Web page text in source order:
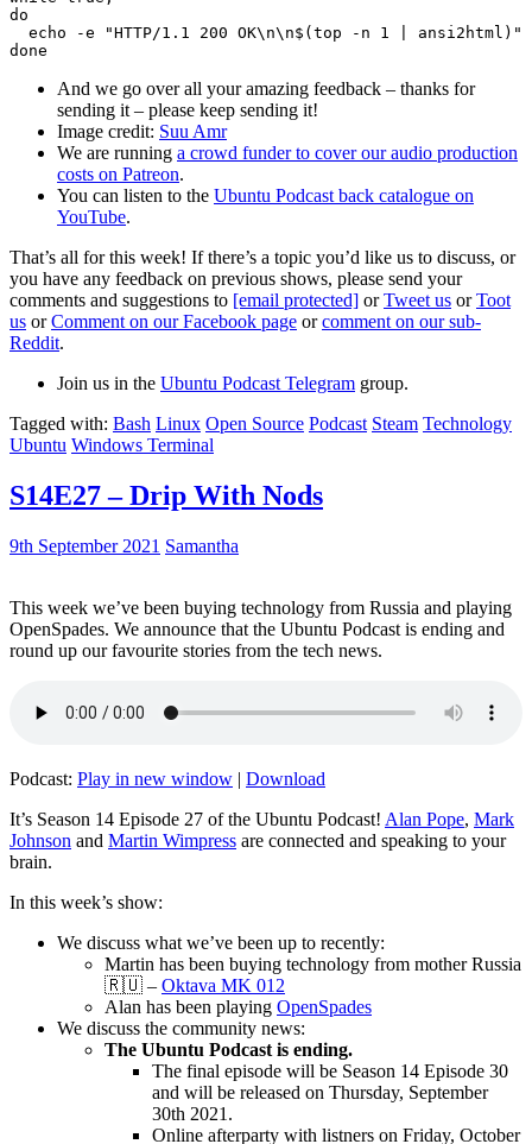
do
echo -e "HTTP/1.1 200 OK\n\n$(top -n 1 | ansi2html)"
And we go over all your amazing feedback – thanks for
sending it – please keep sending it!
Image credit: Suu Amr
We are running a crowd funder to cover our audio production
costs on Patreon.
You can listen to the Ubuntu Podcast back catalogue on
YouTube.
That’s all for this week! If there’s a topic you’d like us to discuss, or
you have any feedback on previous shows, please send your
comments and suggestions to [email protected] orTweet us orToot
us orComment on our Facebook page orcomment on our sub-
Reddit.
Join us in the Ubuntu Podcast Telegram group.
Tagged with: Bash Linux Open Source Podcast Steam Technology
Ubuntu Windows Terminal
S14E27 – Drip With Nods
9th September 2021 Samantha
This week we’ve been buying technology from Russia and playing
OpenSpades. We announce that the Ubuntu Podcast is ending and
round up our favourite stories from the tech news.
Podcast: Play in new window | Download
It’s Season 14 Episode 27 of the Ubuntu Podcast! Alan Pope, Mark
Johnson and Martin Wimpress are connected and speaking to your
brain.
In this week’s show:
We discuss what we’ve been up to recently:
Martin has been buying technology from mother Russia
🇷🇺 – Oktava MK 012
Alan has been playing OpenSpades
We discuss the community news:
The Ubuntu Podcast is ending.
The final episode will be Season 14 Episode 30
and will be released on Thursday, September
30th 2021.
Online afterparty with listners on Friday, October